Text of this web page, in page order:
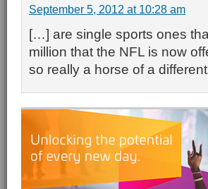
September 5, 2012 at 10:28 am
[…] are single sports ones
million that the NFL is now
so really a horse of a